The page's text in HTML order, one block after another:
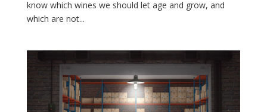
know which wines we should let age and grow, and
which are not...